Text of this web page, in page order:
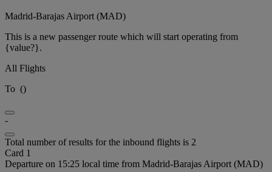
Madrid-Barajas Airport (MAD)
This is a new passenger route which will start operating from
{value?}.
All Flights
To ()
-
Total number of results for the inbound flights is 2
Card 1
Departure on 15:25 local time from Madrid-Barajas Airport (MAD)